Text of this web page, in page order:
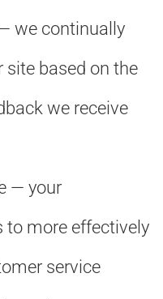
we continually
based on the
we receive
— your
to more effectively
service